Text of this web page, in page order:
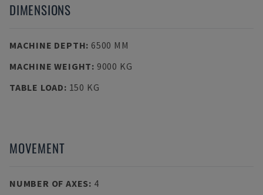
DIMENSIONS
MACHINE DEPTH: 6500 MM
MACHINE WEIGHT: 9000 KG
TABLE LOAD: 150 KG
MOVEMENT
NUMBER OF AXES: 4